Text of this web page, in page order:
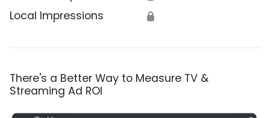
Local Impressions 🔒
There's a Better Way to Measure TV &
Streaming Ad ROI